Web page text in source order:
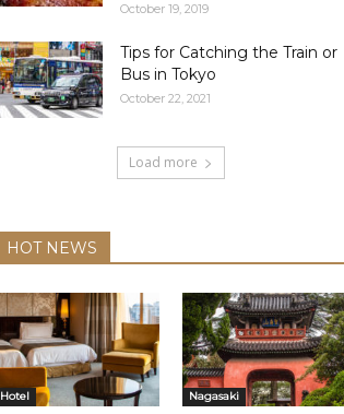
October 19, 2019
Tips for Catching the Train or
Bus in Tokyo
October 22, 2021
Load more
HOT NEWS
Hotel Nagasaki